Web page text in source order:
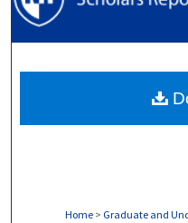
My
Digital
Home > Graduate and